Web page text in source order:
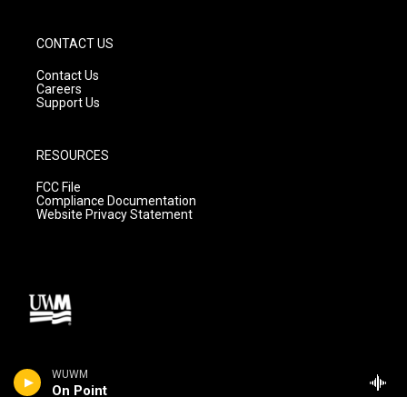
WUWM
On Point
CONTACT US
Contact Us
Careers
Support Us
RESOURCES
FCC File
Compliance Documentation
Website Privacy Statement